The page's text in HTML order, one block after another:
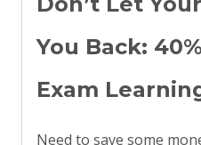
You Back:
Exam
Need to save some